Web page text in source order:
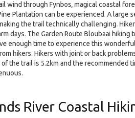
wind through Fynbos, magical coastal
Plantation can be experienced. A large
the trail technically challenging.
days. The Garden Route Bloubaai
enough time to experience this
hikers. Hikers with joint or back
the trail is 5.2km and the recommended
River Coastal